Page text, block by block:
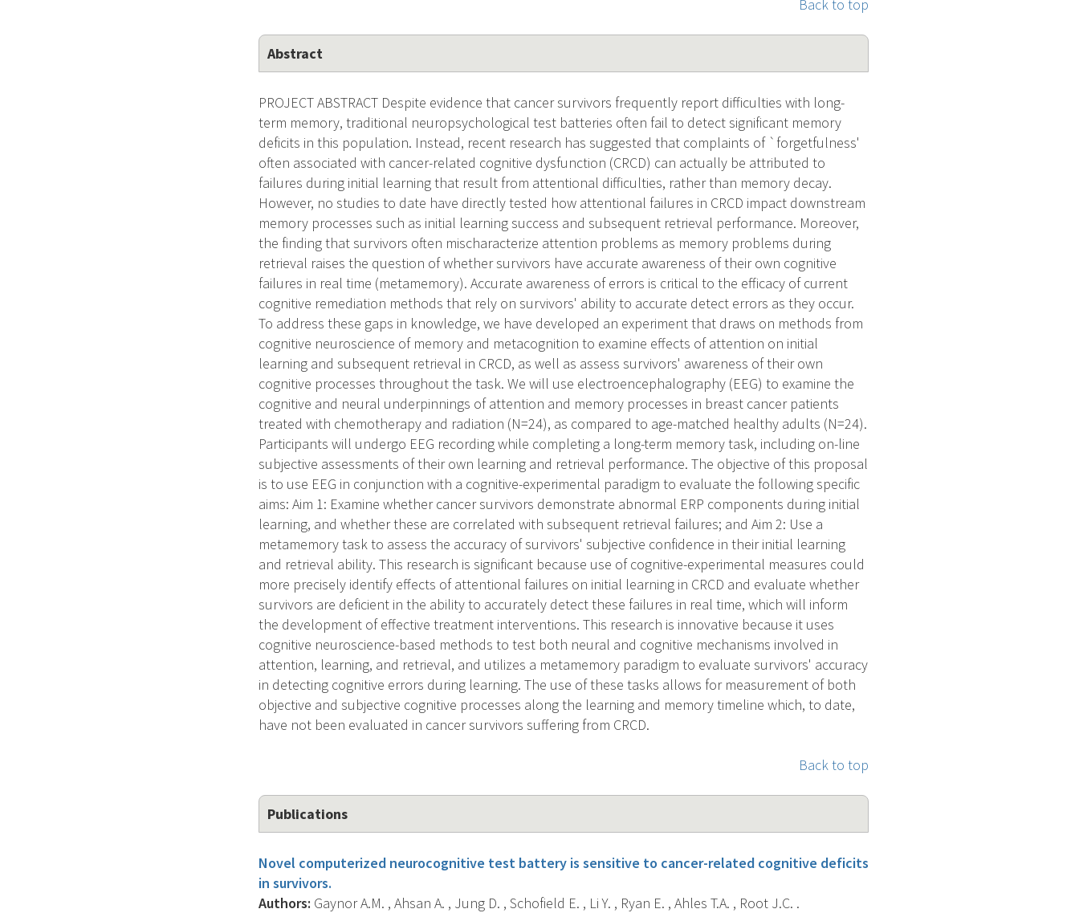
Back to top
Abstract
PROJECT ABSTRACT Despite evidence that cancer survivors frequently report difficulties with long-
term memory, traditional neuropsychological test batteries often fail to detect significant memory
deficits in this population. Instead, recent research has suggested that complaints of `forgetfulness'
often associated with cancer-related cognitive dysfunction (CRCD) can actually be attributed to
failures during initial learning that result from attentional difficulties, rather than memory decay.
However, no studies to date have directly tested how attentional failures in CRCD impact downstream
memory processes such as initial learning success and subsequent retrieval performance. Moreover,
the finding that survivors often mischaracterize attention problems as memory problems during
retrieval raises the question of whether survivors have accurate awareness of their own cognitive
failures in real time (metamemory). Accurate awareness of errors is critical to the efficacy of current
cognitive remediation methods that rely on survivors' ability to accurate detect errors as they occur.
To address these gaps in knowledge, we have developed an experiment that draws on methods from
cognitive neuroscience of memory and metacognition to examine effects of attention on initial
learning and subsequent retrieval in CRCD, as well as assess survivors' awareness of their own
cognitive processes throughout the task. We will use electroencephalography (EEG) to examine the
cognitive and neural underpinnings of attention and memory processes in breast cancer patients
treated with chemotherapy and radiation (N=24), as compared to age-matched healthy adults (N=24).
Participants will undergo EEG recording while completing a long-term memory task, including on-line
subjective assessments of their own learning and retrieval performance. The objective of this proposal
is to use EEG in conjunction with a cognitive-experimental paradigm to evaluate the following specific
aims: Aim 1: Examine whether cancer survivors demonstrate abnormal ERP components during initial
learning, and whether these are correlated with subsequent retrieval failures; and Aim 2: Use a
metamemory task to assess the accuracy of survivors' subjective confidence in their initial learning
and retrieval ability. This research is significant because use of cognitive-experimental measures could
more precisely identify effects of attentional failures on initial learning in CRCD and evaluate whether
survivors are deficient in the ability to accurately detect these failures in real time, which will inform
the development of effective treatment interventions. This research is innovative because it uses
cognitive neuroscience-based methods to test both neural and cognitive mechanisms involved in
attention, learning, and retrieval, and utilizes a metamemory paradigm to evaluate survivors' accuracy
in detecting cognitive errors during learning. The use of these tasks allows for measurement of both
objective and subjective cognitive processes along the learning and memory timeline which, to date,
have not been evaluated in cancer survivors suffering from CRCD.
Back to top
Publications
Novel computerized neurocognitive test battery is sensitive to cancer-related cognitive deficits
in survivors.
Authors: Gaynor A.M. , Ahsan A. , Jung D. , Schofield E. , Li Y. , Ryan E. , Ahles T.A. , Root J.C. .